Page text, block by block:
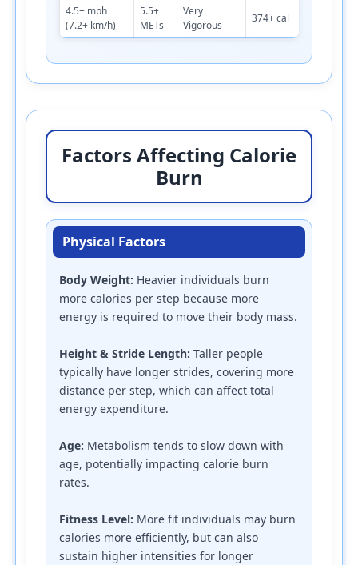
4.5+ mph
(7.2+ km/h)
5.5+
METs
Very
Vigorous
374+ cal
Factors Affecting Calorie
Burn
Physical Factors
Body Weight: Heavier individuals burn
more calories per step because more
energy is required to move their body mass.
Height & Stride Length: Taller people
typically have longer strides, covering more
distance per step, which can affect total
energy expenditure.
Age: Metabolism tends to slow down with
age, potentially impacting calorie burn
rates.
Fitness Level: More fit individuals may burn
calories more efficiently, but can also
sustain higher intensities for longer